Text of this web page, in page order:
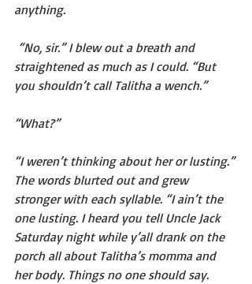
anything.
“No, sir.” I blew out a breath and
straightened as much as I could. “But
you shouldn’t call Talitha a wench.”
“What?”
“I weren’t thinking about her or lusting.”
The words blurted out and grew
stronger with each syllable. “I ain’t the
one lusting. I heard you tell Uncle Jack
Saturday night while y’all drank on the
porch all about Talitha’s momma and
her body. Things no one should say.